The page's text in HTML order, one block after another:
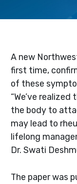
A new
first time,
of these
“We’ve
the body to
may lead to
lifelong
Dr. Swati
The paper was